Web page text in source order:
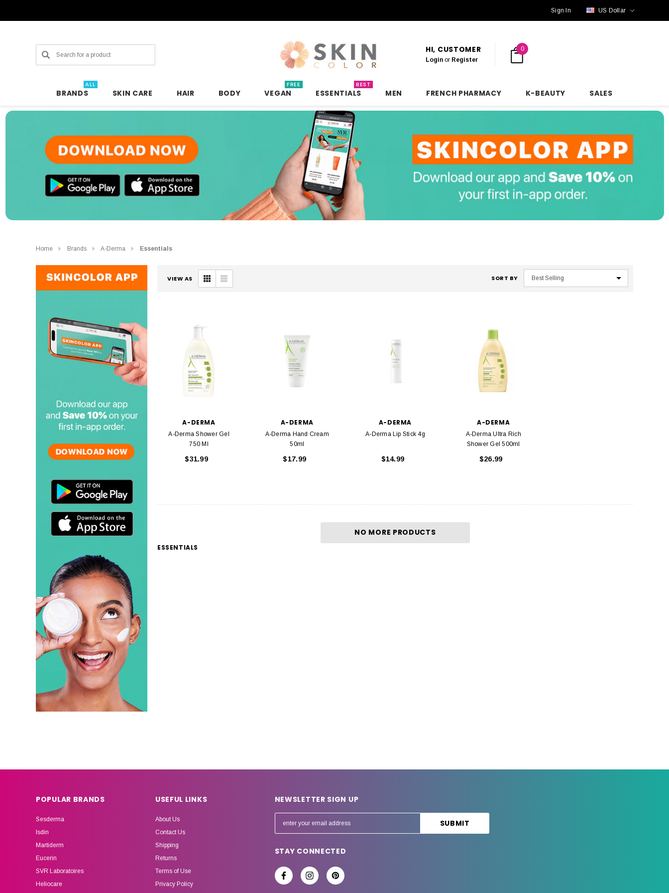
Sign In US Dollar
Search HI, CUSTOMER
Login or Register
0
BRANDS
ALL
SKIN CARE HAIR BODY VEGAN
FREE
ESSENTIALS
BEST
MEN FRENCH PHARMACY K-BEAUTY SALES
Home Brands A-Derma Essentials
VIEW AS SORT BY
A-DERMA
A-Derma Shower Gel
750 Ml
$31.99
A-DERMA
A-Derma Hand Cream
50ml
$17.99
A-DERMA
A-Derma Lip Stick 4g
$14.99
A-DERMA
A-Derma Ultra Rich
Shower Gel 500ml
$26.99
NO MORE PRODUCTS
ESSENTIALS
POPULAR BRANDS
Sesderma
Isdin
Martiderm
Eucerin
SVR Laboratoires
Heliocare
USEFUL LINKS
About Us
Contact Us
Shipping
Returns
Terms of Use
Privacy Policy
NEWSLETTER SIGN UP
m
A
STAY CONNECTED